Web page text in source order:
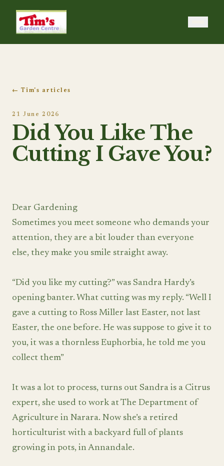
Tim's Garden Centre
← Tim's articles
21 June 2026
Did You Like The
Cutting I Gave You?
Dear Gardening
Sometimes you meet someone who demands your
attention, they are a bit louder than everyone
else, they make you smile straight away.
“Did you like my cutting?” was Sandra Hardy’s
opening banter. What cutting was my reply. “Well I
gave a cutting to Ross Miller last Easter, not last
Easter, the one before. He was suppose to give it to
you, it was a thornless Euphorbia, he told me you
collect them”
It was a lot to process, turns out Sandra is a Citrus
expert, she used to work at The Department of
Agriculture in Narara. Now she’s a retired
horticulturist with a backyard full of plants
growing in pots, in Annandale.